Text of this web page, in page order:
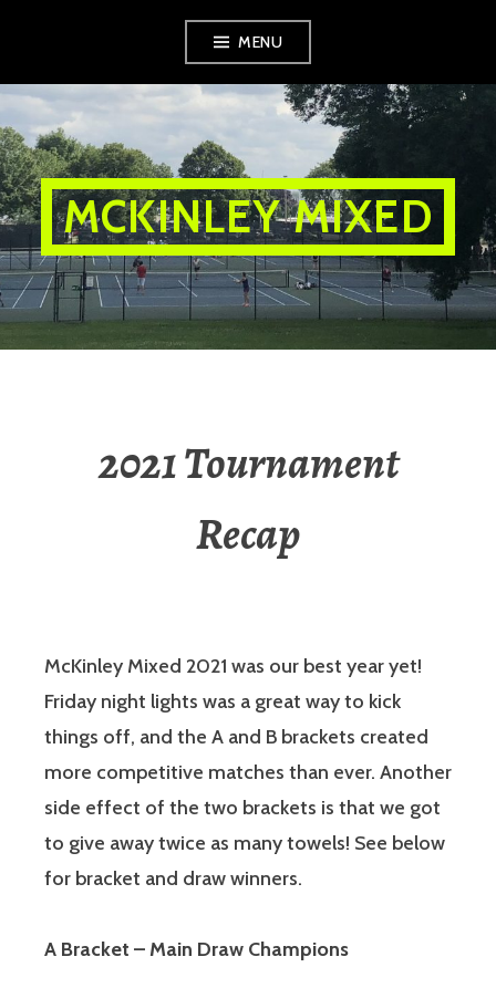
content
MENU
MCKINLEY MIXED
2021 Tournament
Recap
McKinley Mixed 2021 was our best year yet!
Friday night lights was a great way to kick
things off, and the A and B brackets created
more competitive matches than ever. Another
side effect of the two brackets is that we got
to give away twice as many towels! See below
for bracket and draw winners.
A Bracket – Main Draw Champions